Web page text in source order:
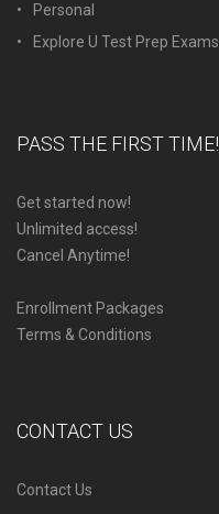
Personal
Explore U Test Prep Exams
PASS THE FIRST TIME!
Get started now!
Unlimited access!
Cancel Anytime!
Enrollment Packages
Terms & Conditions
CONTACT US
Contact Us